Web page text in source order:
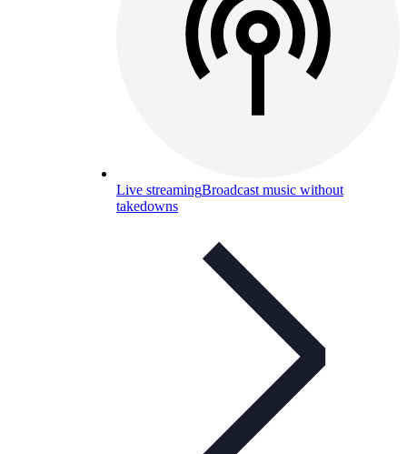
Live streamingBroadcast music without
takedowns